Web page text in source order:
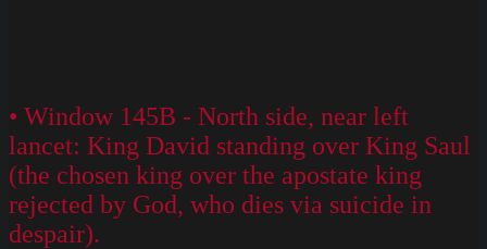
• Window 145B - North side, near left
lancet: King David standing over King Saul
(the chosen king over the apostate king
rejected by God, who dies via suicide in
despair).